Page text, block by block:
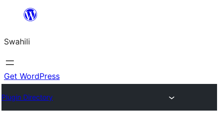
yaliyomo
Swahili
Get WordPress
Plugin Directory